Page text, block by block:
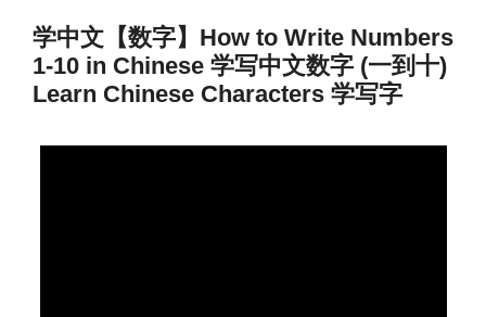
学中文【数字】How to Write Numbers
1-10 in Chinese 学写中文数字 (一到十)
Learn Chinese Characters 学写字